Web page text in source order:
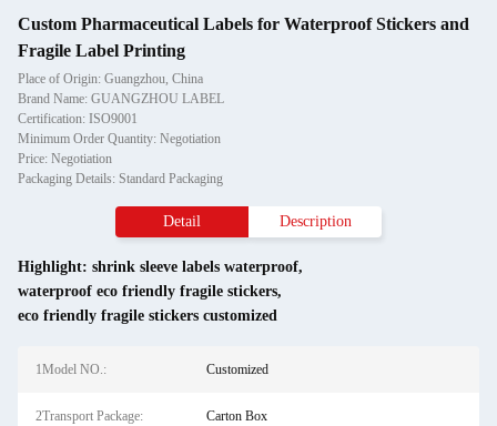
Custom Pharmaceutical Labels for Waterproof Stickers and
Fragile Label Printing
Place of Origin: Guangzhou, China
Brand Name: GUANGZHOU LABEL
Certification: ISO9001
Minimum Order Quantity: Negotiation
Price: Negotiation
Packaging Details: Standard Packaging
Detail Description
Highlight: shrink sleeve labels waterproof,
waterproof eco friendly fragile stickers,
eco friendly fragile stickers customized
1Model NO.: Customized
2Transport Package: Carton Box